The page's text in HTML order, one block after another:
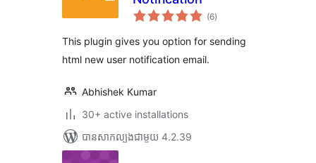
(6ការ
វាយ
សរុប
)
This plugin gives you option for sending
html new user notification email.
Abhishek Kumar
30+ active installations
បាន​សាកល្បង​ជាមួយ 4.2.39